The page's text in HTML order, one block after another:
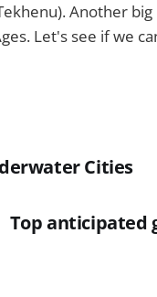
Another
Let's see if we
Cities
Top anticipated